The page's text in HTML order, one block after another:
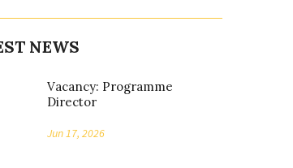
NEWS
Vacancy: Programme
Director
Jun 17, 2026